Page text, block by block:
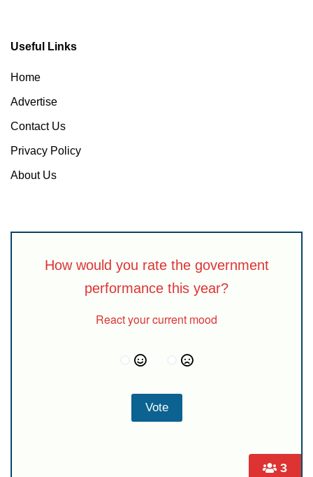
Useful Links
Home
Advertise
Contact Us
Privacy Policy
About Us
3
How would you rate the government
performance this year?
React your current mood